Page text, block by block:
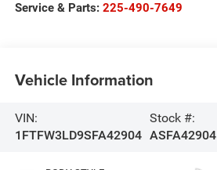
Service & Parts: 225-490-7649
Vehicle Information
VIN:
1FTFW3LD9SFA42904
Stock #:
ASFA42904